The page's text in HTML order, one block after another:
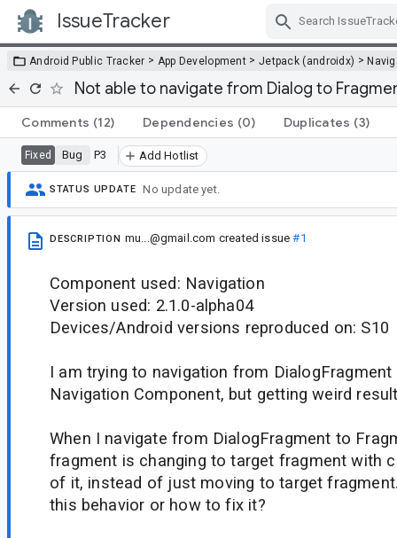
IssueTracker
Android Public Tracker > App Development > Jetpack (androidx) >
Not able to navigate from Dialog to
Comments (12) Dependencies (0) Duplicates (3)
Fixed Bug P3 Add Hotlist
STATUS UPDATE No update yet.
DESCRIPTION mu...@gmail.com created issue#1
Component used: Navigation
Version used: 2.1.0-alpha04
Devices/Android versions reproduced on: S10
I am trying to navigation from
Navigation Component, but getting weird
When I navigate from DialogFragment to
fragment is changing to target fragment with
of it, instead of just moving to target
this behavior or how to fix it?